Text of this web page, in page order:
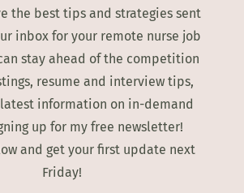
the best tips and strategies sent
inbox for your remote nurse job
stay ahead of the competition
resume and interview tips,
information on in-demand
up for my free newsletter!
and get your first update next
Friday!